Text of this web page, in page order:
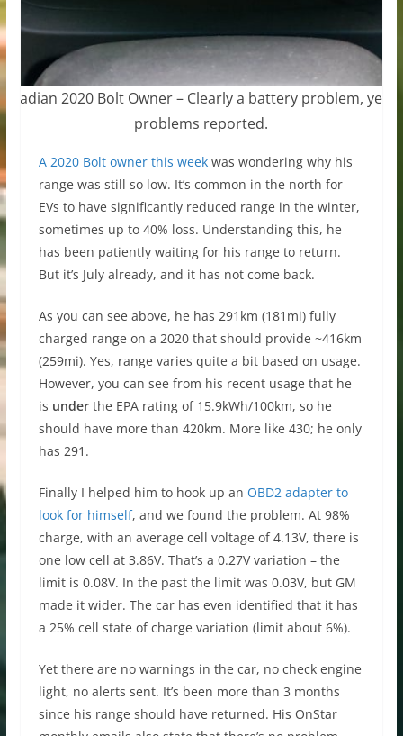
2020 Bolt Owner – Clearly a battery problem, yet
problems reported.
A 2020 Bolt owner this weekwas wondering why his
range was still so low. It’s common in the north for
EVs to have significantly reduced range in the winter,
sometimes up to 40% loss. Understanding this, he
has been patiently waiting for his range to return.
But it’s July already, and it has not come back.
As you can see above, he has 291km (181mi) fully
charged range on a 2020 that should provide ~416km
(259mi). Yes, range varies quite a bit based on usage.
However, you can see from his recent usage that he
is under the EPA rating of 15.9kWh/100km, so he
should have more than 420km. More like 430; he only
has 291.
Finally I helped him to hook up an OBD2 adapter to
look for himself, and we found the problem. At 98%
charge, with an average cell voltage of 4.13V, there is
one low cell at 3.86V. That’s a 0.27V variation – the
limit is 0.08V. In the past the limit was 0.03V, but GM
made it wider. The car has even identified that it has
a 25% cell state of charge variation (limit about 6%).
Yet there are no warnings in the car, no check engine
light, no alerts sent. It’s been more than 3 months
since his range should have returned. His OnStar